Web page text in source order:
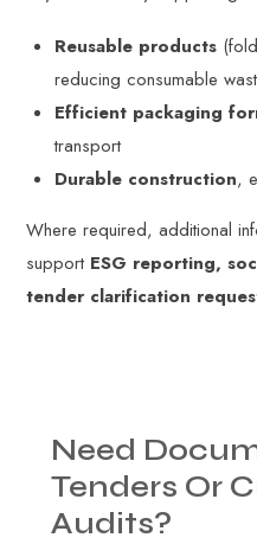
Reusable products
reducing consumable
Efficient packaging
transport
Durable construction,
Where required, additional
support ESG reporting,
tender clarification
Need
Tenders Or
Audits?